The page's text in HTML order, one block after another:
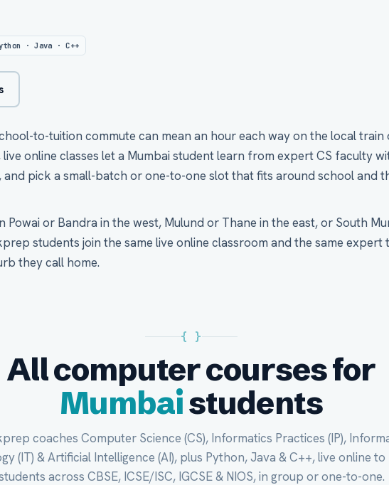
· Java · C++
to-tuition commute can mean an hour each way on the local
online classes let a Mumbai student learn from expert CS faculty
and pick a small-batch or one-to-one slot that fits around school and
Powai or Bandra in the west, Mulund or Thane in the east, or South
students join the same live online classroom and the same expert
they call home.
{ }
All computer courses for
Mumbaistudents
coaches Computer Science (CS), Informatics Practices (IP),
(IT) & Artificial Intelligence (AI), plus Python, Java & C++, live online to
across CBSE, ICSE/ISC, IGCSE & NIOS, in group or one-to-one.